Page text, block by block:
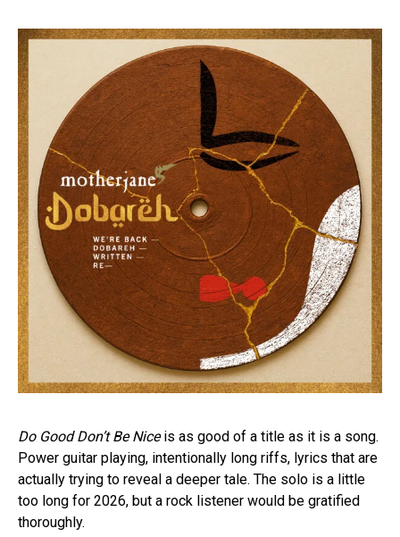
Do Good Don’t Be Niceis as good of a title as it is a song.
Power guitar playing, intentionally long riffs, lyrics that are
actually trying to reveal a deeper tale. The solo is a little
too long for 2026, but a rock listener would be gratified
thoroughly.